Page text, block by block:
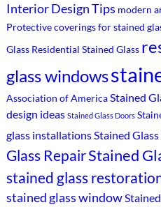
Interior Design Tips modern
Protective coverings for stained
Glass Residential Stained Glass
glass windows
Association of AmericaStained
design ideas Stained Glass Doors
glass installationsStained
Glass RepairStained
stained glass
stained glass window